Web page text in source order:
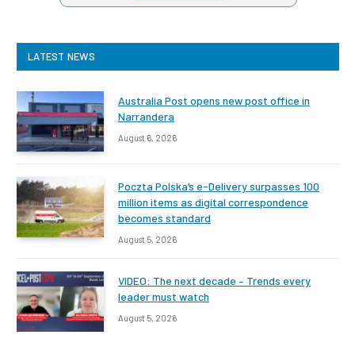
LATEST NEWS
Australia Post opens new post office in
Narrandera
August 6, 2026
Poczta Polska’s e-Delivery surpasses 100
million items as digital correspondence
becomes standard
August 5, 2026
VIDEO: The next decade – Trends every
leader must watch
August 5, 2026